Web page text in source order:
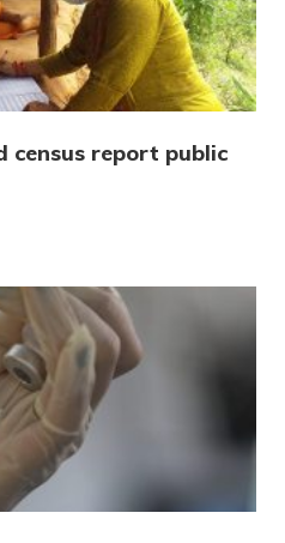
census report public